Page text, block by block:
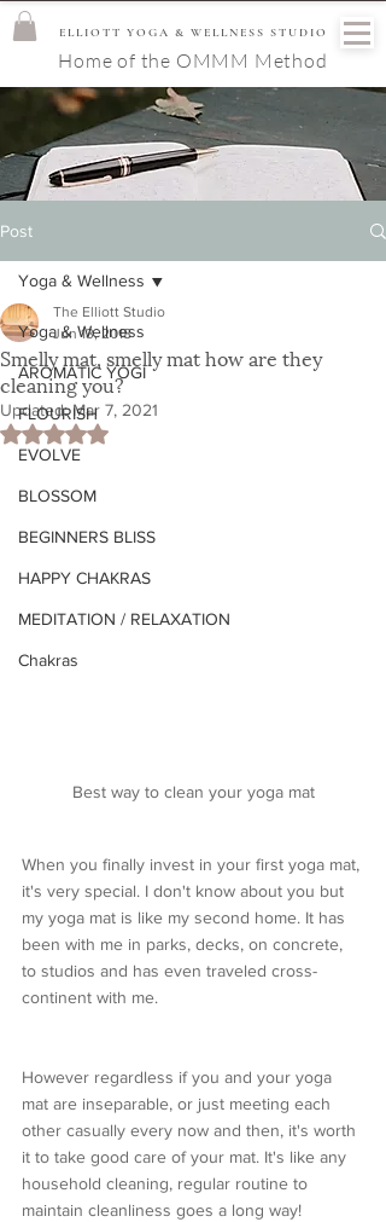
ELLIOTT YOGA & WELLNESS STUDIO
Home of the OMMM Method
Post
Yoga & Wellness
AROMATIC YOGI
FLOURISH
EVOLVE
BLOSSOM
BEGINNERS BLISS
HAPPY CHAKRAS
MEDITATION / RELAXATION
Chakras
Yoga & Wellness
Smelly mat, smelly mat how are they
cleaning you?
The Elliott Studio
Jun 13, 2018
Updated:Mar 7, 2021
Rated NaN out of 5 stars.
Best way to clean your yoga mat
When you finally invest in your first yoga mat,
it's very special. I don't know about you but
my yoga mat is like my second home. It has
been with me in parks, decks, on concrete,
to studios and has even traveled cross-
continent with me.
However regardless if you and your yoga
mat are inseparable, or just meeting each
other casually every now and then, it's worth
it to take good care of your mat. It's like any
household cleaning, regular routine to
maintain cleanliness goes a long way!